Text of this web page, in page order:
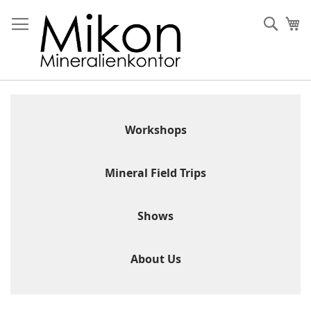
to
Content
Workshops
Mineral Field Trips
Shows
About Us